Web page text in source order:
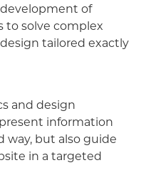
of
to solve complex
tailored exactly
and design
information
way, but also guide
in a targeted